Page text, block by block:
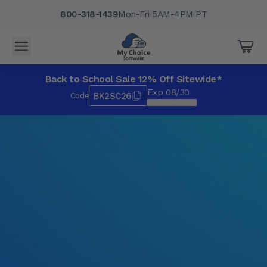
Mon-Fri 5AM-4PM PT
800-318-1439
Back to School Sale 12% Off Sitewide*
Code BK2SC26 Exp 08/30